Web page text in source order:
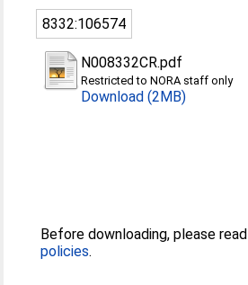
8332:106574
N008332CR.pdf
Restricted to NORA staff only
Download (2MB)
Before downloading, please read
policies.